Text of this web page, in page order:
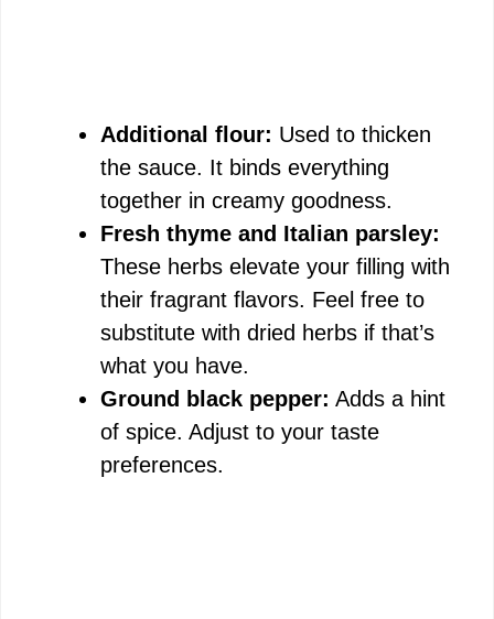
Additional flour: Used to thicken
the sauce. It binds everything
together in creamy goodness.
Fresh thyme and Italian parsley:
These herbs elevate your filling with
their fragrant flavors. Feel free to
substitute with dried herbs if that’s
what you have.
Ground black pepper: Adds a hint
of spice. Adjust to your taste
preferences.